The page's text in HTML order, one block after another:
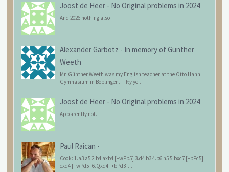
Joost de Heer - No Original problems in 2024
And 2026 nothing also
Alexander Garbotz - In memory of Günther
Weeth
Mr. Günther Weeth was my English teacher at the Otto Hahn
Gymnasium in Böblingen. Fifty ye...
Joost de Heer - No Original problems in 2024
Apparently not.
Paul Raican -
Cook: 1.a3 a5 2.b4 axb4 [+wPb5] 3.d4 b3 4.b6 h5 5.bxc7 [+bPc5]
cxd4 [+wPd5] 6.Qxd4 [+bPd3]...